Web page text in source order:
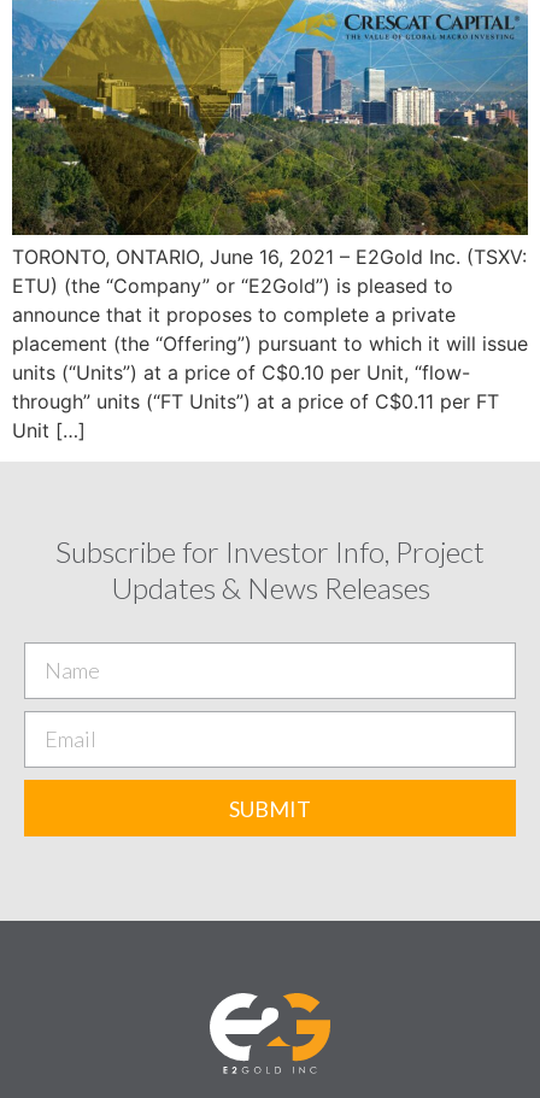
TORONTO, ONTARIO, June 16, 2021 – E2Gold Inc. (TSXV:
ETU) (the “Company” or “E2Gold”) is pleased to
announce that it proposes to complete a private
placement (the “Offering”) pursuant to which it will issue
units (“Units”) at a price of C$0.10 per Unit, “flow-
through” units (“FT Units”) at a price of C$0.11 per FT
Unit […]
Subscribe for Investor Info, Project
Updates & News Releases
SUBMIT